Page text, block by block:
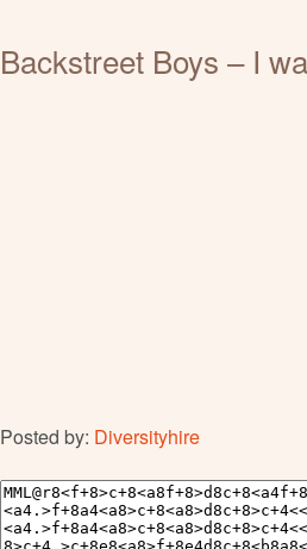
Backstreet Boys – I
Posted by: Diversityhire